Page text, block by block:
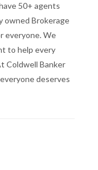
50+ agents
owned Brokerage
everyone. We
to help every
Coldwell Banker
deserves